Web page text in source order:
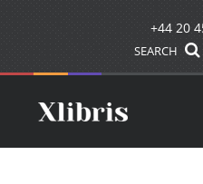
+44 20
SEARCH